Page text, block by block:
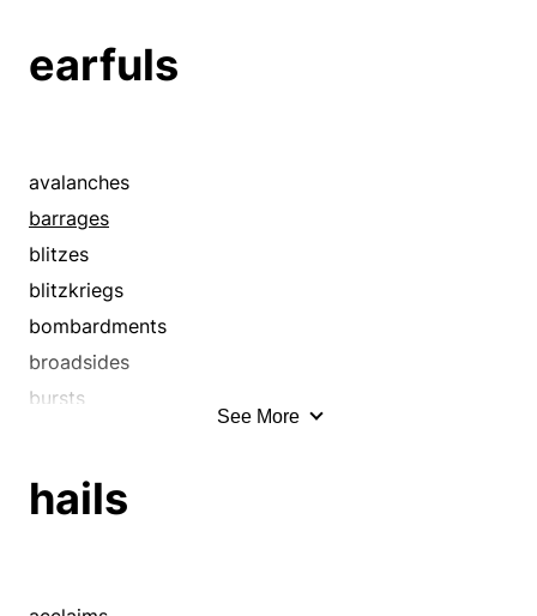
earfuls
avalanches
barrages
blitzes
blitzkriegs
bombardments
broadsides
bursts
cataracts
See More
hails